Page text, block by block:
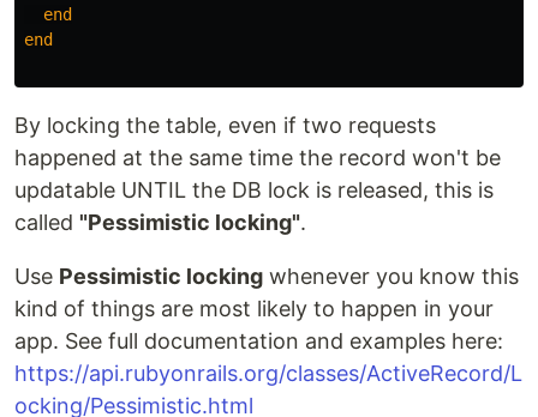
end
end
By locking the table, even if two requests
happened at the same time the record won't be
updatable UNTIL the DB lock is released, this is
called "Pessimistic locking".
Use Pessimistic locking whenever you know this
kind of things are most likely to happen in your
app. See full documentation and examples here:
https://api.rubyonrails.org/classes/ActiveRecord/L
ocking/Pessimistic.html